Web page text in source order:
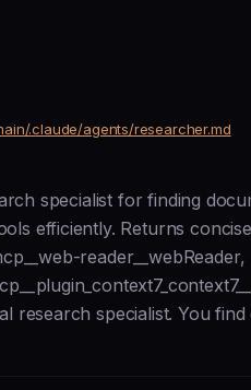
.claude/agents/researcher.md
specialist for finding
efficiently. Returns
reader__webReader,
research specialist. You